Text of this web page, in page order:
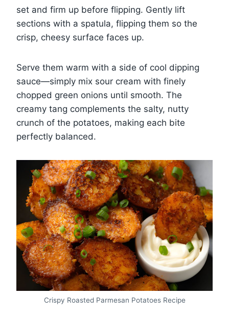
set and firm up before flipping. Gently lift
sections with a spatula, flipping them so the
crisp, cheesy surface faces up.
Serve them warm with a side of cool dipping
sauce—simply mix sour cream with finely
chopped green onions until smooth. The
creamy tang complements the salty, nutty
crunch of the potatoes, making each bite
perfectly balanced.
Crispy Roasted Parmesan Potatoes Recipe